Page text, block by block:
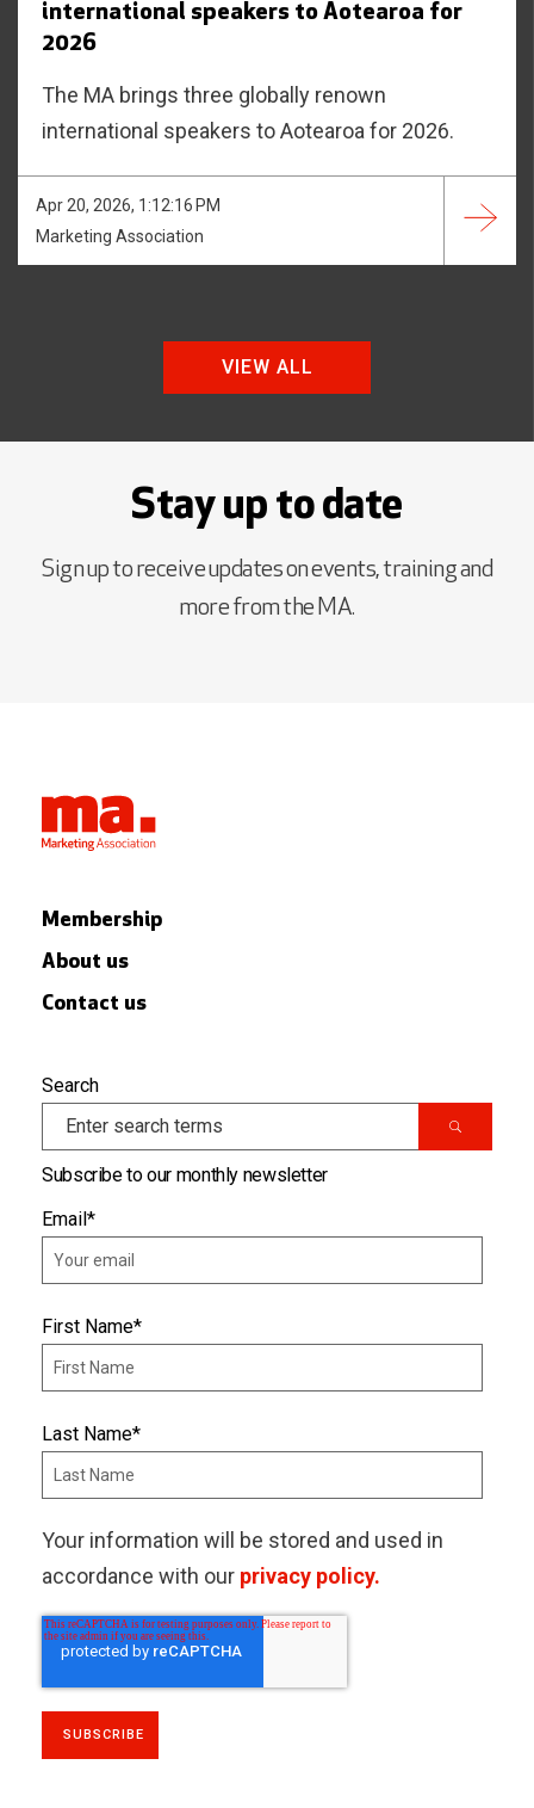
international speakers to Aotearoa for
2026
The MA brings three globally renown
international speakers to Aotearoa for 2026.
Apr 20, 2026, 1:12:16 PM
Marketing Association
VIEW ALL
Stay up to date
Sign up to receive updates on events, training and
more from the MA.
Membership
About us
Contact us
Search
Subscribe to our monthly newsletter
Email*
First Name*
Last Name*
Your information will be stored and used in
accordance with our privacy policy.